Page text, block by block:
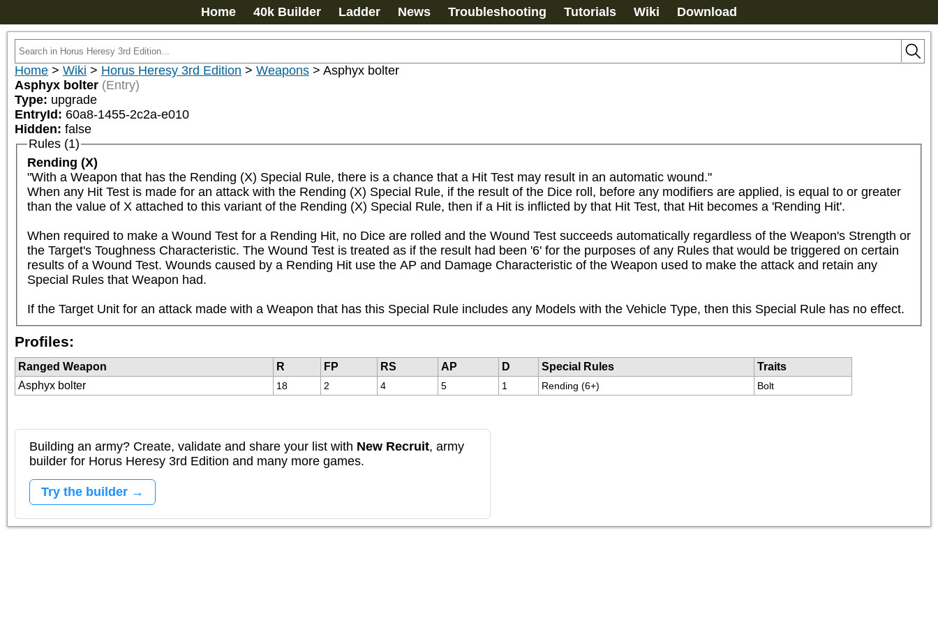
Home 40k Builder Ladder News Troubleshooting Tutorials Wiki Download
Home > Wiki > Horus Heresy 3rd Edition > Weapons > Asphyx bolter
Asphyx bolter (Entry)
Type: upgrade
EntryId: 60a8-1455-2c2a-e010
Hidden: false
Rules (1)
Rending (X)
"With a Weapon that has the Rending (X) Special Rule, there is a chance that a Hit Test may result in an automatic wound."
When any Hit Test is made for an attack with the Rending (X) Special Rule, if the result of the Dice roll, before any modifiers are applied, is equal to or greater
than the value of X attached to this variant of the Rending (X) Special Rule, then if a Hit is inflicted by that Hit Test, that Hit becomes a 'Rending Hit'.
When required to make a Wound Test for a Rending Hit, no Dice are rolled and the Wound Test succeeds automatically regardless of the Weapon's Strength or
the Target's Toughness Characteristic. The Wound Test is treated as if the result had been '6' for the purposes of any Rules that would be triggered on certain
results of a Wound Test. Wounds caused by a Rending Hit use the AP and Damage Characteristic of the Weapon used to make the attack and retain any
Special Rules that Weapon had.
If the Target Unit for an attack made with a Weapon that has this Special Rule includes any Models with the Vehicle Type, then this Special Rule has no effect.
Profiles:
Ranged Weapon R FP RS AP D Special Rules
Traits
Asphyx bolter
18 2 4 5 1 Rending (6+) Bolt
Building an army? Create, validate and share your list with New Recruit, army
builder for Horus Heresy 3rd Edition and many more games.
Try the builder